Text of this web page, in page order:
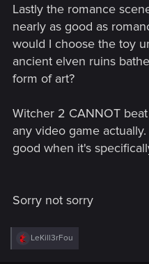
Lastly the romance
nearly as good as
would I choose the toy
ancient elven ruins
form of art?
Witcher 2 CANNOT
any video game
good when it's
Sorry not sorry
R
e
LeKill3rFou